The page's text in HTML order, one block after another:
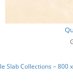
Slab Collections – 800